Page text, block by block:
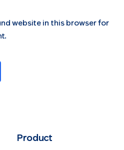
website in this browser for
Product